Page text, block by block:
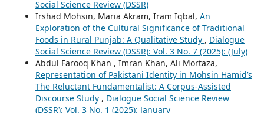
Social Science Review (DSSR)
Irshad Mohsin, Maria Akram, Iram Iqbal, An
Exploration of the Cultural Significance of Traditional
Foods in Rural Punjab: A Qualitative Study , Dialogue
Social Science Review (DSSR): Vol. 3 No. 7 (2025): (July)
Abdul Farooq Khan , Imran Khan, Ali Mortaza,
Representation of Pakistani Identity in Mohsin Hamid’s
The Reluctant Fundamentalist: A Corpus-Assisted
Discourse Study , Dialogue Social Science Review
(DSSR): Vol. 3 No. 1 (2025): January